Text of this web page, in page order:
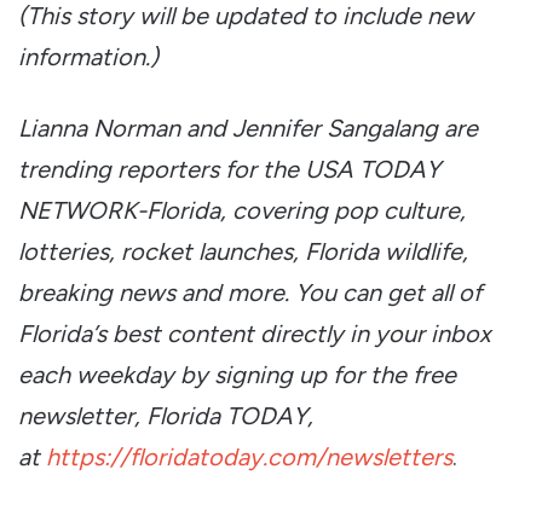
(This story will be updated to include new
information.)
Lianna Norman and Jennifer Sangalang are
trending reporters for the USA TODAY
NETWORK-Florida, covering pop culture,
lotteries, rocket launches, Florida wildlife,
breaking news and more. You can get all of
Florida’s best content directly in your inbox
each weekday by signing up for the free
newsletter, Florida TODAY,
at https://floridatoday.com/newsletters.